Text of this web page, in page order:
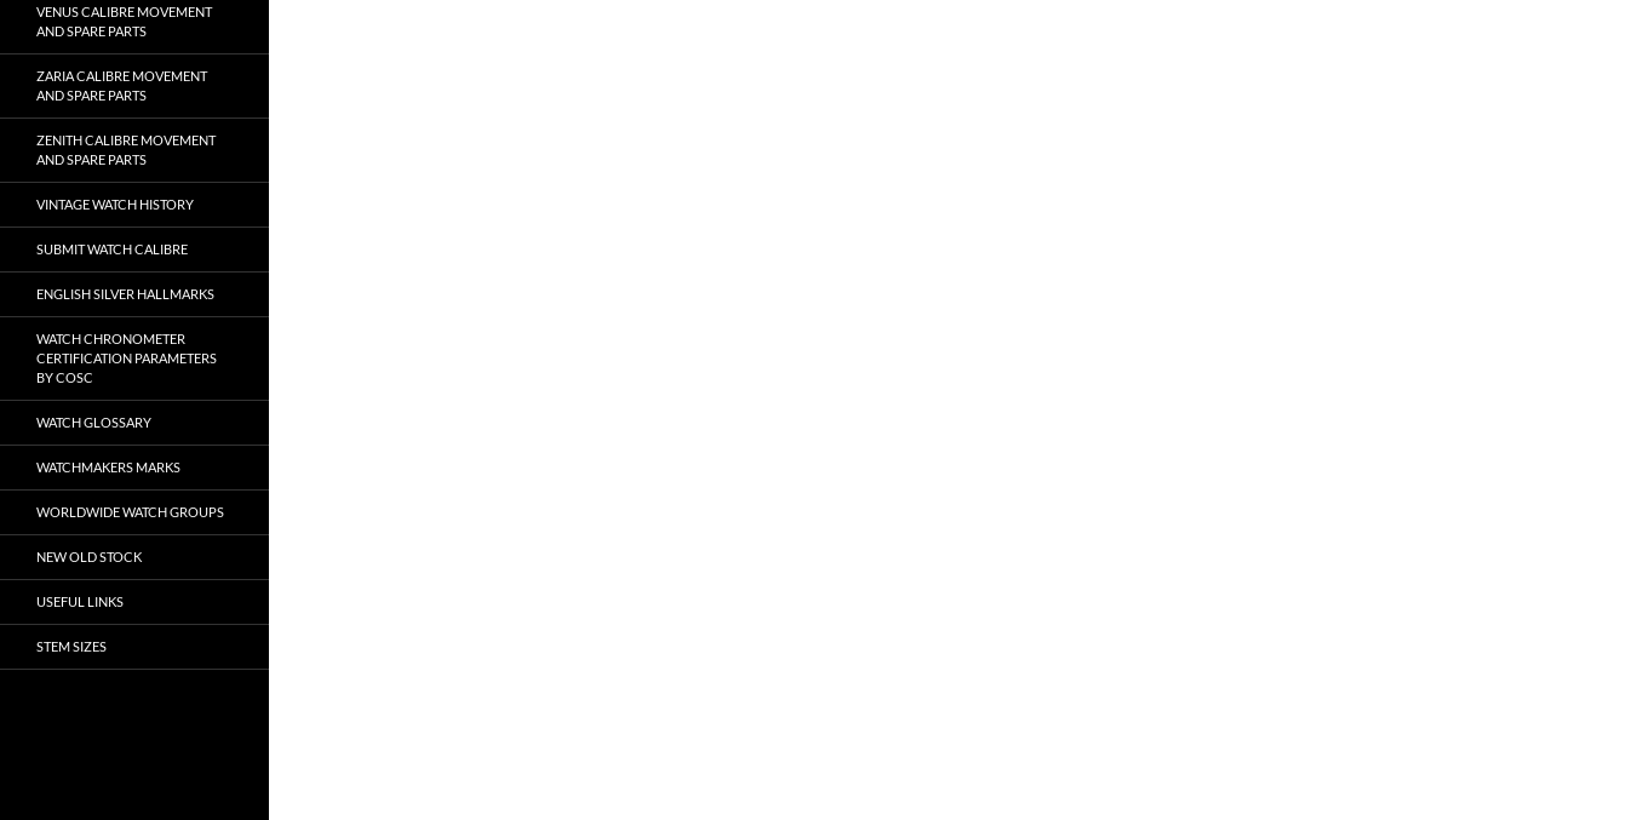
VENUS CALIBRE MOVEMENT
AND SPARE PARTS
ZARIA CALIBRE MOVEMENT
AND SPARE PARTS
ZENITH CALIBRE MOVEMENT
AND SPARE PARTS
VINTAGE WATCH HISTORY
SUBMIT WATCH CALIBRE
ENGLISH SILVER HALLMARKS
WATCH CHRONOMETER
CERTIFICATION PARAMETERS
BY COSC
WATCH GLOSSARY
WATCHMAKERS MARKS
WORLDWIDE WATCH GROUPS
NEW OLD STOCK
USEFUL LINKS
STEM SIZES